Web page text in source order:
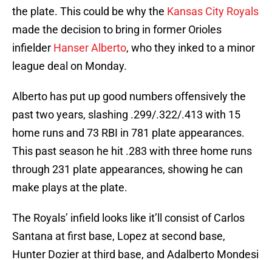
the plate. This could be why the Kansas City Royals
made the decision to bring in former Orioles
infielder Hanser Alberto, who they inked to a minor
league deal on Monday.
Alberto has put up good numbers offensively the
past two years, slashing .299/.322/.413 with 15
home runs and 73 RBI in 781 plate appearances.
This past season he hit .283 with three home runs
through 231 plate appearances, showing he can
make plays at the plate.
The Royals’ infield looks like it’ll consist of Carlos
Santana at first base, Lopez at second base,
Hunter Dozier at third base, and Adalberto Mondesi